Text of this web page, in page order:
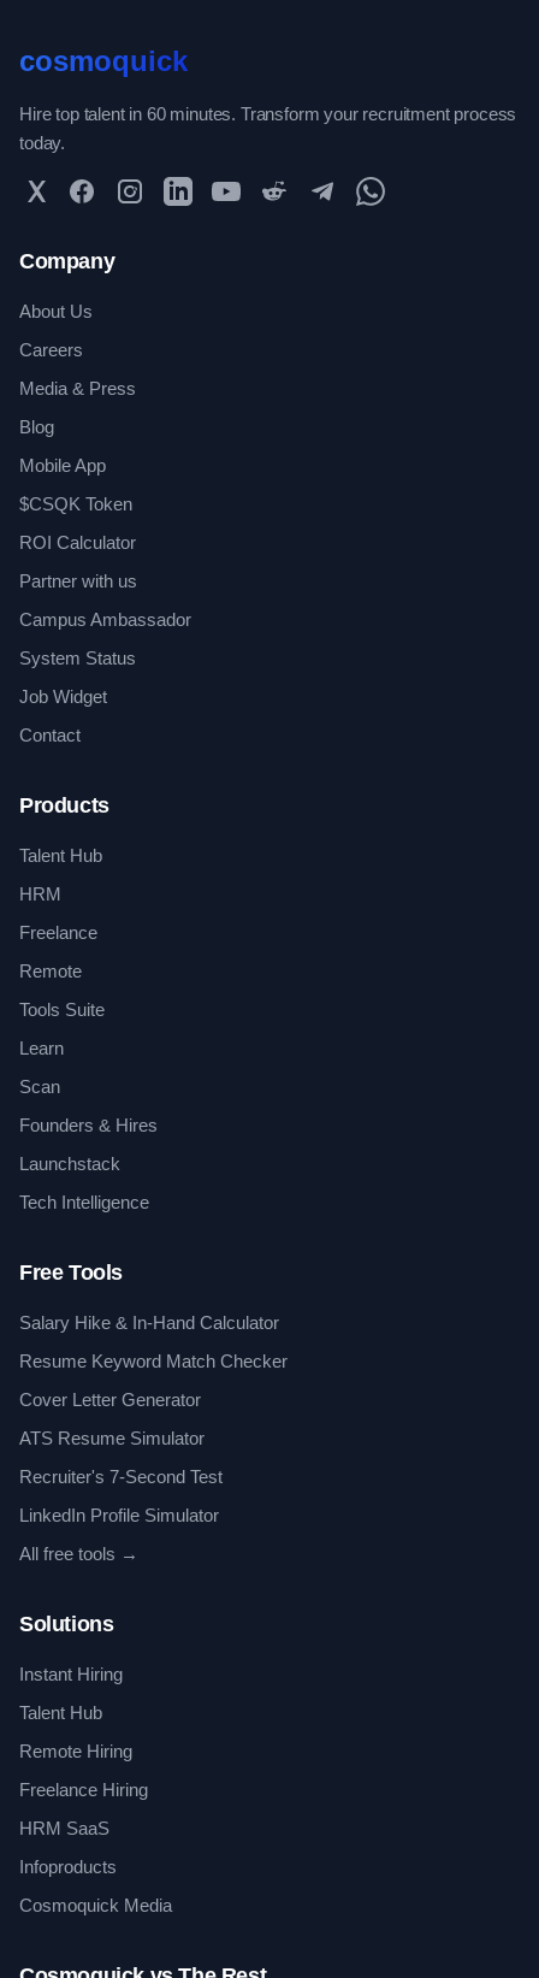
cosmoquick
Hire top talent in 60 minutes. Transform your recruitment process
today.
Twitter FacebookInstagramLinkedInYouTubeReddit TelegramWhatsApp Community
Company
About Us
Careers
Media & Press
Blog
Mobile App
$CSQK Token
ROI Calculator
Partner with us
Campus Ambassador
System Status
Job Widget
Contact
Products
Talent Hub
HRM
Freelance
Remote
Tools Suite
Learn
Scan
Founders & Hires
Launchstack
Tech Intelligence
Free Tools
Salary Hike & In-Hand Calculator
Resume Keyword Match Checker
Cover Letter Generator
ATS Resume Simulator
Recruiter's 7-Second Test
LinkedIn Profile Simulator
All free tools →
Solutions
Instant Hiring
Talent Hub
Remote Hiring
Freelance Hiring
HRM SaaS
Infoproducts
Cosmoquick Media